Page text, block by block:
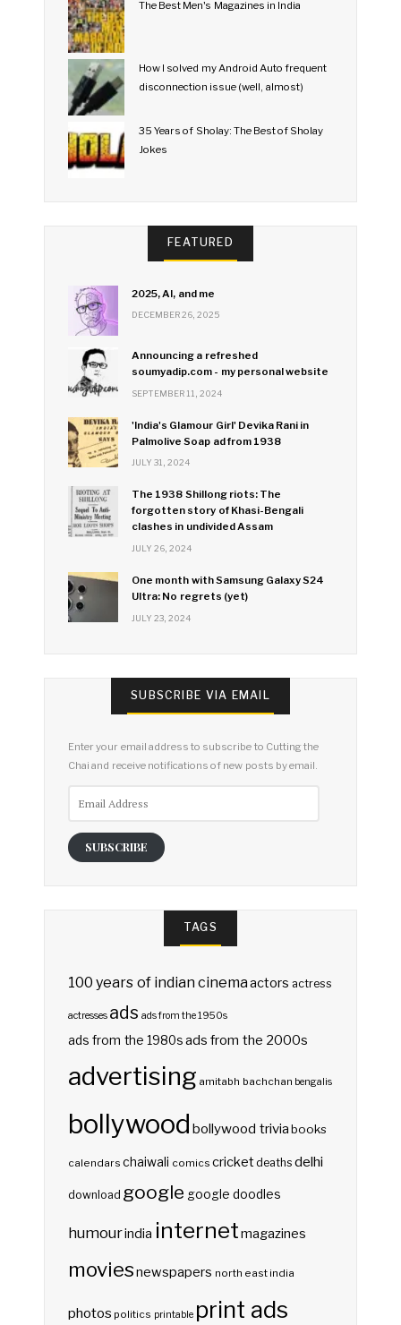
The Best Men's Magazines in India
How I solved my Android Auto frequent
disconnection issue (well, almost)
35 Years of Sholay: The Best of Sholay
Jokes
FEATURED
2025, AI, and me
DECEMBER 26, 2025
Announcing a refreshed
soumyadip.com - my personal website
SEPTEMBER 11, 2024
'India's Glamour Girl' Devika Rani in
Palmolive Soap ad from 1938
JULY 31, 2024
The 1938 Shillong riots: The
forgotten story of Khasi-Bengali
clashes in undivided Assam
JULY 26, 2024
One month with Samsung Galaxy S24
Ultra: No regrets (yet)
JULY 23, 2024
SUBSCRIBE VIA EMAIL
Enter your email address to subscribe to Cutting the
Chai and receive notifications of new posts by email.
SUBSCRIBE
TAGS
100 years of indian cinemaactors actress
actresses ads ads from the 1950s
ads from the 1980sads from the 2000s
advertising amitabh bachchan bengalis
bollywood bollywood triviabooks
calendars chaiwali comics cricketdeaths delhi
download google google doodles
humourindia internetmagazines
moviesnewspapers north east india
photos politics printable print ads